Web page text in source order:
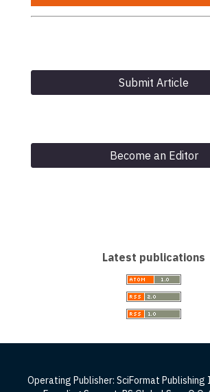
Submit Article
Become an Editor
Latest publications
Operating Publisher: SciFormat Publishing